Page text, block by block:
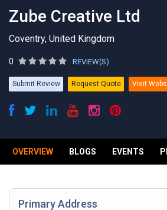
Zube Creative Ltd
Coventry, United Kingdom
0 REVIEW(S)
Submit Review Request Quote Visit
OVERVIEW BLOGS EVENTS
Primary Address